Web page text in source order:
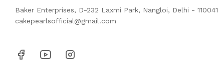
Baker Enterprises, D-232 Laxmi Park, Nangloi, Delhi - 110041
cakepearlsofficial@gmail.com